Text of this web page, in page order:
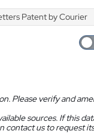
Patent by Courier
Please verify and
sources. If this
contact us to request